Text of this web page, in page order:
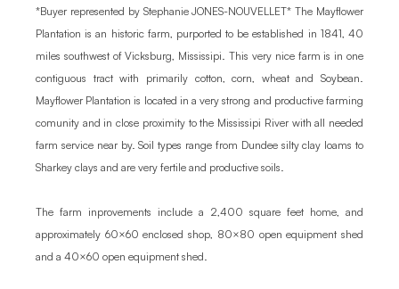
*Buyer represented by Stephanie JONES-NOUVELLET* The Mayflower
Plantation is an historic farm, purported to be established in 1841, 40
miles southwest of Vicksburg, Mississipi. This very nice farm is in one
contiguous tract with primarily cotton, corn, wheat and Soybean.
Mayflower Plantation is located in a very strong and productive farming
comunity and in close proximity to the Mississipi River with all needed
farm service near by. Soil types range from Dundee silty clay loams to
Sharkey clays and are very fertile and productive soils.
The farm inprovements include a 2,400 square feet home, and
approximately 60×60 enclosed shop, 80×80 open equipment shed
and a 40×60 open equipment shed.